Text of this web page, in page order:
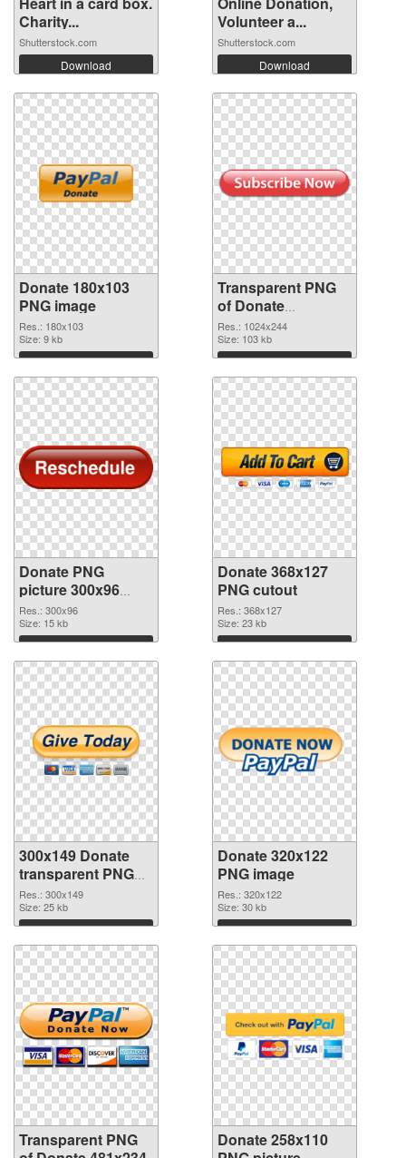
Charity...
Shutterstock.com
Download
Volunteer a...
Shutterstock.com
Download
Donate 180x103
PNG image
Res.: 180x103
Size: 9 kb
Download
Transparent PNG
of Donate
1024x244
Res.: 1024x244
Size: 103 kb
Download
Donate PNG
picture 300x96
PNG picture
Res.: 300x96
Size: 15 kb
Download
Donate 368x127
PNG cutout
Res.: 368x127
Size: 23 kb
Download
300x149 Donate
transparent PNG
graphic
Res.: 300x149
Size: 25 kb
Download
Donate 320x122
PNG image
Res.: 320x122
Size: 30 kb
Download
Transparent PNG
Donate 258x110